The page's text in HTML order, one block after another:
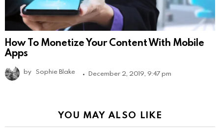
How To Monetize Your Content With Mobile
Apps
by Sophie Blake December 2, 2019, 9:47 pm
YOU MAY ALSO LIKE